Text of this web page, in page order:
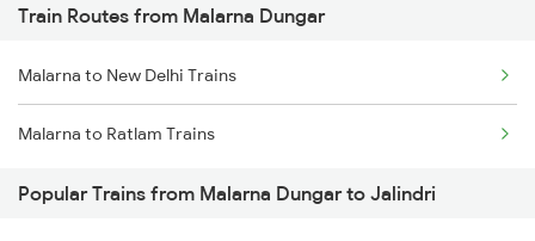
Mumbai to Pune Trains
Delhi to Jammu Trains
Mumbai to Delhi Trains
Mumbai to Goa Trains
Train Routes from Malarna Dungar
Malarna to New Delhi Trains
Malarna to Ratlam Trains
Popular Trains from Malarna Dungar to Jalindri